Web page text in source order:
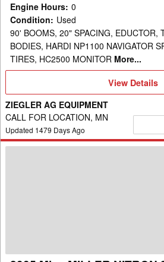
Engine Hours: 0
Condition: Used
90' BOOMS, 20" SPACING, EDUCTOR,
BODIES, HARDI NP1100 NAVIGATOR
TIRES, HC2500 MONITOR More...
View
Details
View Details
ZIEGLER AG EQUIPMENT
CALL FOR LOCATION, MN
Updated 1479 Days Ago